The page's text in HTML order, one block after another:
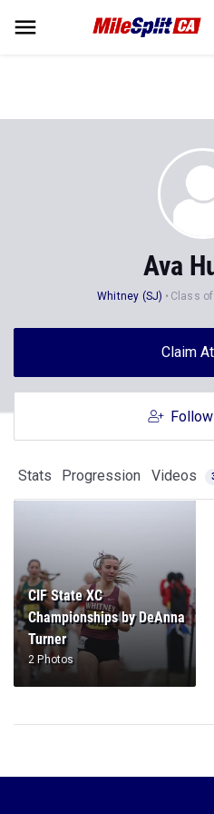
Ava
Whitney (SJ) Class
Claim
Stats Progression Videos
CIF State XC
Championships by DeAnna
Turner
2 Photos